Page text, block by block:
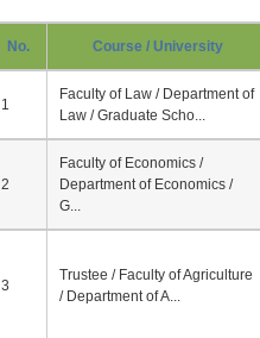
No. Course / University
1
Faculty of Law / Department of
Law / Graduate Scho...
2
Faculty of Economics /
Department of Economics /
G...
3
Trustee / Faculty of Agriculture
/ Department of A...